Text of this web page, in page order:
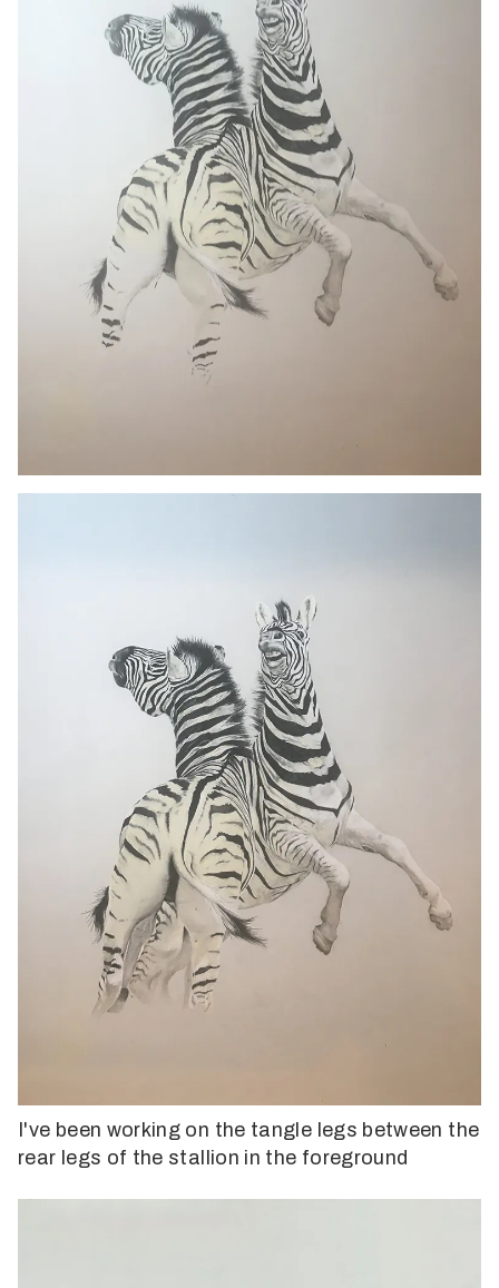
I've been working on the tangle legs between the
rear legs of the stallion in the foreground